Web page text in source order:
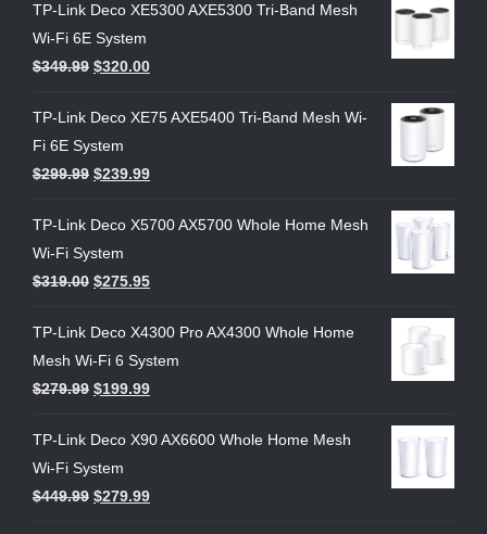
TP-Link Deco XE5300 AXE5300 Tri-Band Mesh
Wi-Fi 6E System
$349.99 $320.00
TP-Link Deco XE75 AXE5400 Tri-Band Mesh Wi-
Fi 6E System
$299.99 $239.99
TP-Link Deco X5700 AX5700 Whole Home Mesh
Wi-Fi System
$319.00 $275.95
TP-Link Deco X4300 Pro AX4300 Whole Home
Mesh Wi-Fi 6 System
$279.99 $199.99
TP-Link Deco X90 AX6600 Whole Home Mesh
Wi-Fi System
$449.99 $279.99